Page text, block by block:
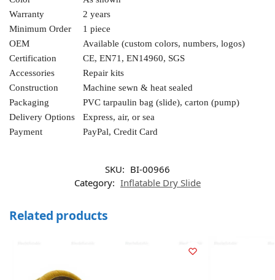
Warranty
2 years
Minimum Order
1 piece
OEM
Available (custom colors, numbers, logos)
Certification
CE, EN71, EN14960, SGS
Accessories
Repair kits
Construction
Machine sewn & heat sealed
Packaging
PVC tarpaulin bag (slide), carton (pump)
Delivery Options
Express, air, or sea
Payment
PayPal, Credit Card
SKU: BI-00966
Category: Inflatable Dry Slide
Related products